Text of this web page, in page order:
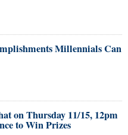
Millennials Can
on Thursday 11/15, 12pm
to Win Prizes